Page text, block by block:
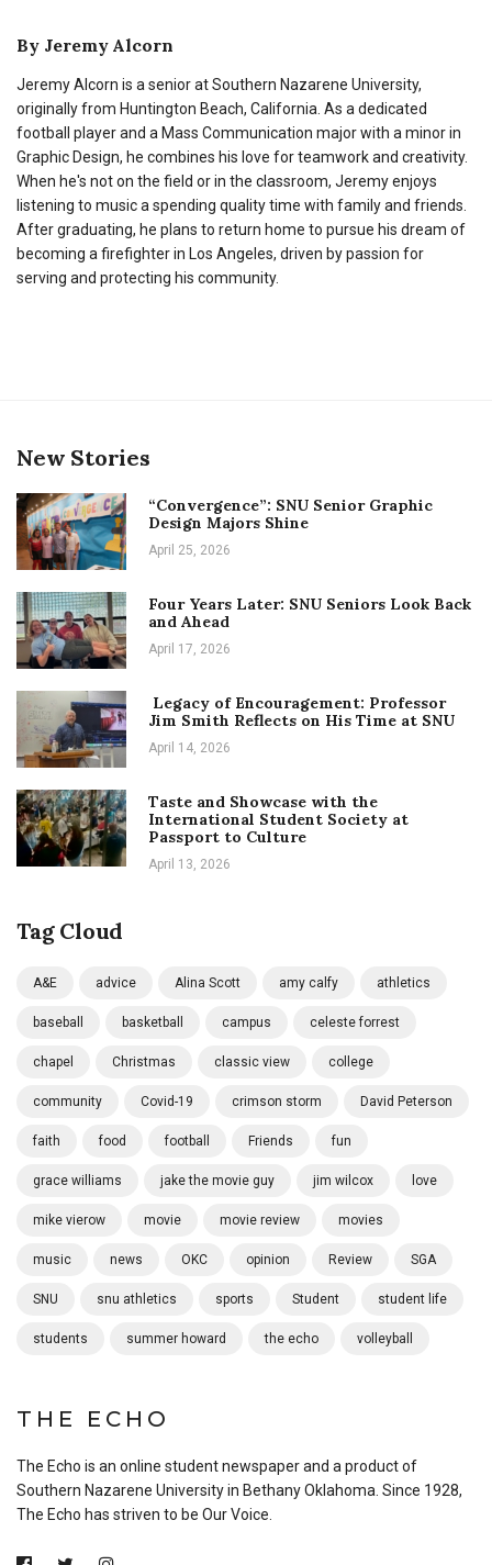
By Jeremy Alcorn
Jeremy Alcorn is a senior at Southern Nazarene University,
originally from Huntington Beach, California. As a dedicated
football player and a Mass Communication major with a minor in
Graphic Design, he combines his love for teamwork and creativity.
When he's not on the field or in the classroom, Jeremy enjoys
listening to music a spending quality time with family and friends.
After graduating, he plans to return home to pursue his dream of
becoming a firefighter in Los Angeles, driven by passion for
serving and protecting his community.
New Stories
“Convergence”: SNU Senior Graphic
Design Majors Shine
April 25, 2026
Four Years Later: SNU Seniors Look Back
and Ahead
April 17, 2026
Legacy of Encouragement: Professor
Jim Smith Reflects on His Time at SNU
April 14, 2026
Taste and Showcase with the
International Student Society at
Passport to Culture
April 13, 2026
Tag Cloud
A&E advice Alina Scott amy calfy athletics
baseball basketball campus celeste forrest
chapel Christmas classic view college
community Covid-19 crimson storm David Peterson
faith food football Friends fun
grace williams jake the movie guy jim wilcox love
mike vierow movie movie review movies
music news OKC opinion Review SGA
SNU snu athletics sports Student student life
students summer howard the echo volleyball
THE ECHO
The Echo is an online student newspaper and a product of
Southern Nazarene University in Bethany Oklahoma. Since 1928,
The Echo has striven to be Our Voice.